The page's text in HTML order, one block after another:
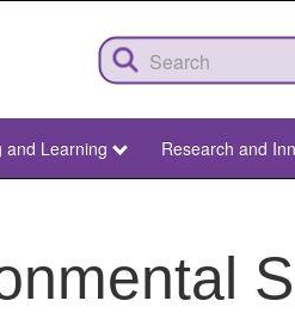
and Learning Research and